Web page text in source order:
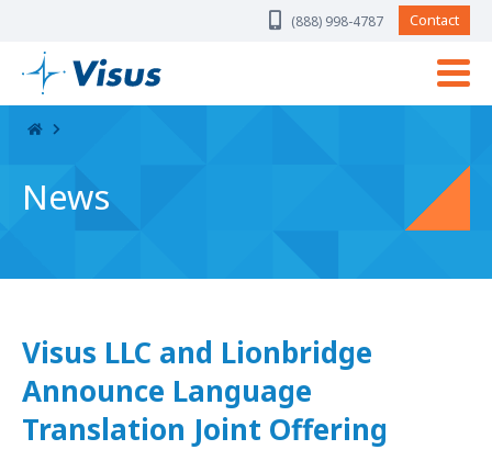
(888) 998-4787 Contact
News
Visus LLC and Lionbridge
Announce Language
Translation Joint Offering